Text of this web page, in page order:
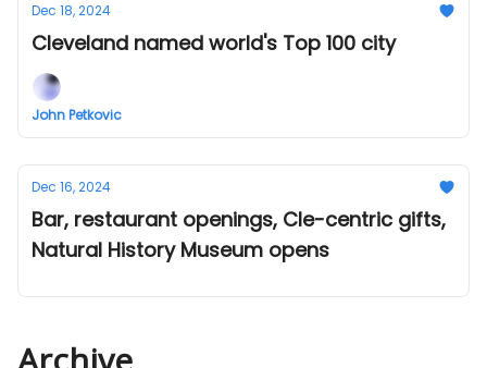
Dec 18, 2024
Cleveland named world's Top 100 city
John Petkovic
Dec 16, 2024
Bar, restaurant openings, Cle-centric gifts,
Natural History Museum opens